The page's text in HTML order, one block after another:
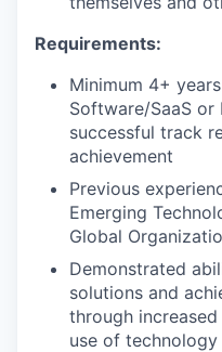
Requirements:
Minimum 4+
Software/SaaS or
successful track
achievement
Previous
Emerging
Global
Demonstrated
solutions and
through
use of